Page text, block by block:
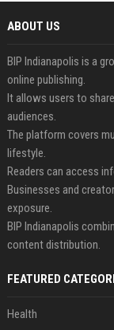
ABOUT US
BIP Indianapolis is a
online publishing.
It allows users to
audiences.
The platform covers
lifestyle.
Readers can access
Businesses and
exposure.
BIP Indianapolis
content distribution.
FEATURED
Health